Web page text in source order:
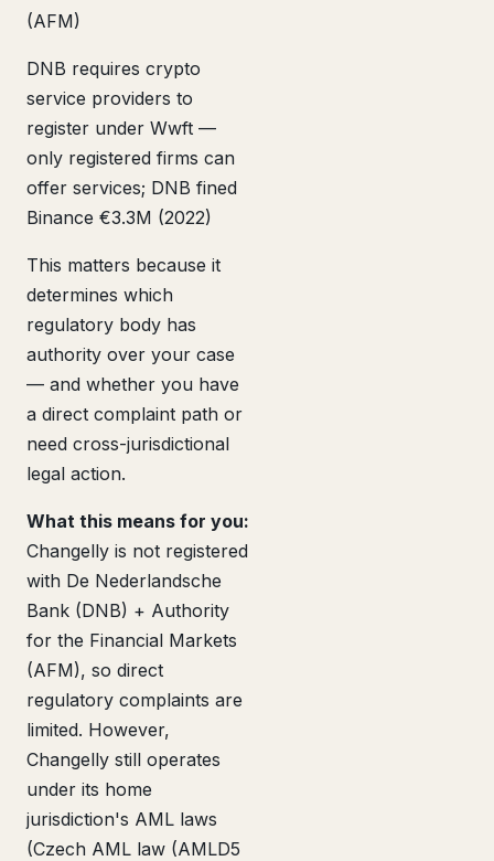
(AFM)
DNB requires crypto
service providers to
register under Wwft —
only registered firms can
offer services; DNB fined
Binance €3.3M (2022)
This matters because it
determines which
regulatory body has
authority over your case
— and whether you have
a direct complaint path or
need cross-jurisdictional
legal action.
What this means for you:
Changelly is not registered
with De Nederlandsche
Bank (DNB) + Authority
for the Financial Markets
(AFM), so direct
regulatory complaints are
limited. However,
Changelly still operates
under its home
jurisdiction's AML laws
(Czech AML law (AMLD5